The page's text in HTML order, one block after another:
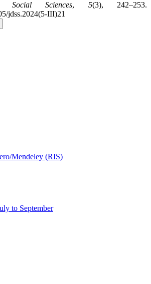
Social Sciences, 5(3), 242–253.
jdss.2024(5-III)21
Mendeley (RIS)
to September